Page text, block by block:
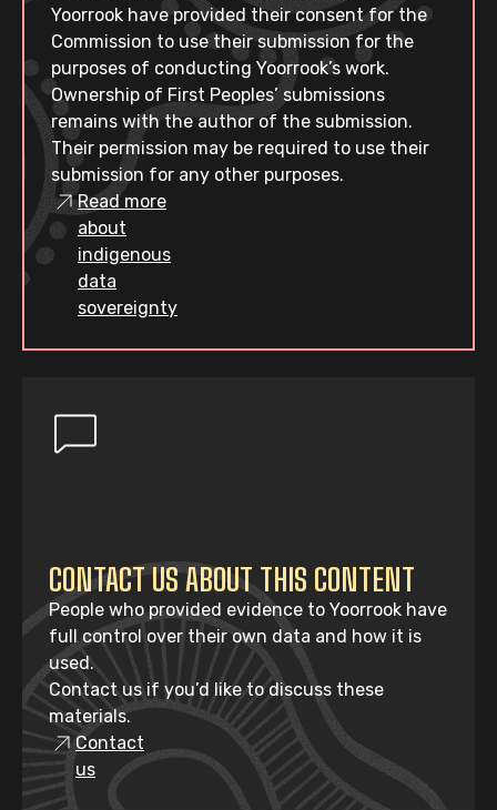
Yoorrook have provided their consent for the
Commission to use their submission for the
purposes of conducting Yoorrook’s work.
Ownership of First Peoples’ submissions
remains with the author of the submission.
Their permission may be required to use their
submission for any other purposes.
Read more
about
indigenous
data
sovereignty
CONTACT US ABOUT THIS CONTENT
People who provided evidence to Yoorrook have
full control over their own data and how it is
used.
Contact us if you’d like to discuss these
materials.
Contact
us